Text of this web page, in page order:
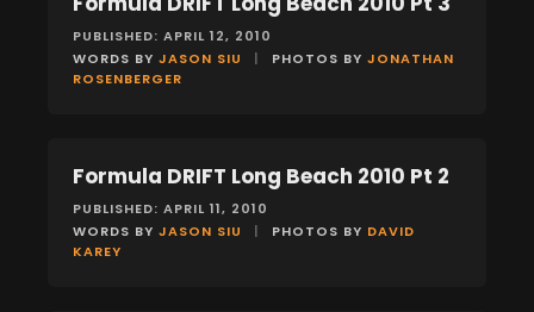
PUBLISHED: APRIL 12, 2010
WORDS BY JASON SIU | PHOTOS BY JONATHAN
ROSENBERGER
EVENTS
Formula DRIFT Long Beach 2010 Pt 2
PUBLISHED: APRIL 11, 2010
WORDS BY JASON SIU | PHOTOS BY DAVID
KAREY